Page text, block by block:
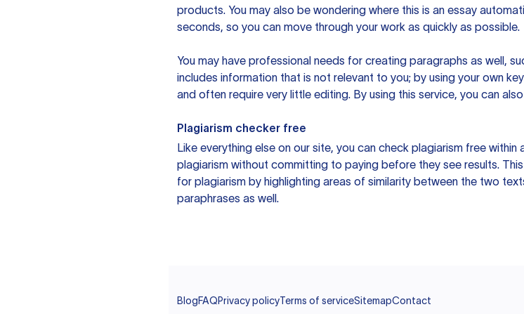
products. You may also be wondering where this is an essay
seconds, so you can move through your work as quickly as possible.
You may have professional needs for creating paragraphs as well,
includes information that is not relevant to you; by using your own
and often require very little editing. By using this service, you can
Plagiarism checker free
Like everything else on our site, you can check plagiarism free
plagiarism without committing to paying before they see results.
for plagiarism by highlighting areas of similarity between the two
paraphrases as well.
BlogFAQPrivacy policyTerms of serviceSitemapContact